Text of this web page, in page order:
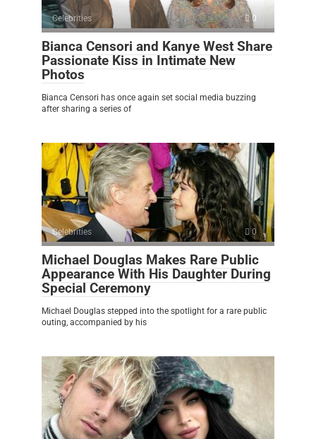
Celebrities 0
Bianca Censori and Kanye West Share
Passionate Kiss in Intimate New
Photos
Bianca Censori has once again set social media buzzing
after sharing a series of
Celebrities 0
Michael Douglas Makes Rare Public
Appearance With His Daughter During
Special Ceremony
Michael Douglas stepped into the spotlight for a rare public
outing, accompanied by his